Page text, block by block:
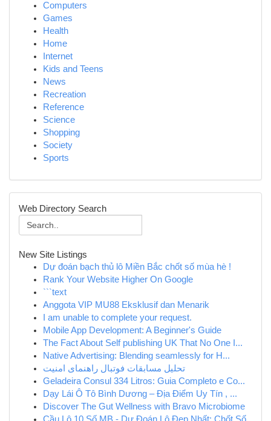
Computers
Games
Health
Home
Internet
Kids and Teens
News
Recreation
Reference
Science
Shopping
Society
Sports
Web Directory Search
New Site Listings
Dự đoán bạch thủ lô Miền Bắc chốt số mùa hè !
Rank Your Website Higher On Google
```text
Anggota VIP MU88 Eksklusif dan Menarik
I am unable to complete your request.
Mobile App Development: A Beginner's Guide
The Fact About Self publishing UK That No One I...
Native Advertising: Blending seamlessly for H...
تحلیل مسابقات فوتبال راهنمای امنیت
Geladeira Consul 334 Litros: Guia Completo e Co...
Dạy Lái Ô Tô Bình Dương – Địa Điểm Uy Tín , ...
Discover The Gut Wellness with Bravo Microbiome